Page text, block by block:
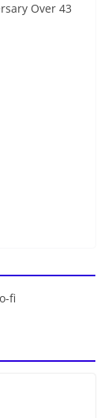
Over 43
fi